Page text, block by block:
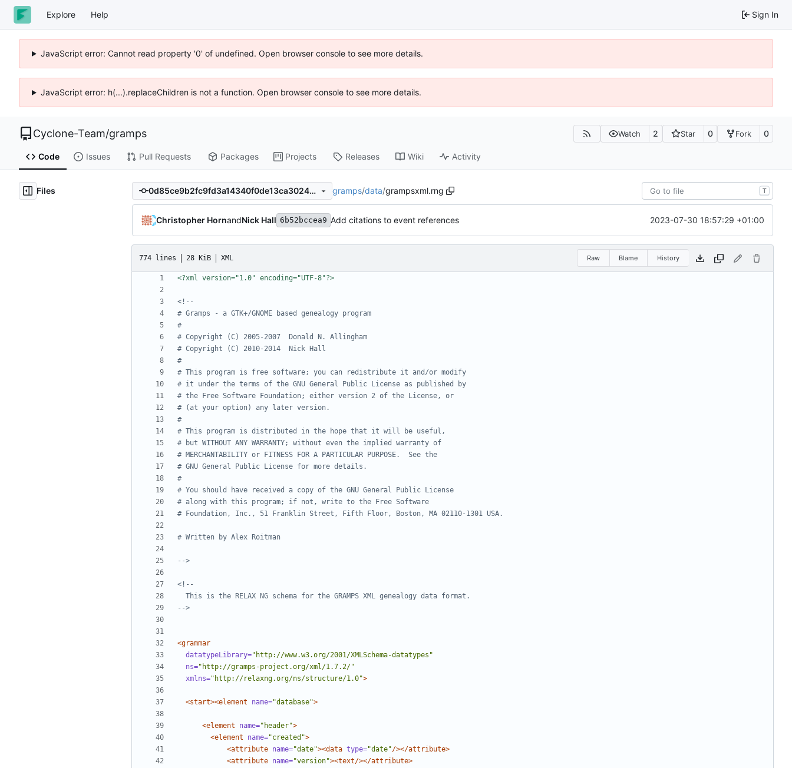
Explore Help Sign In
JavaScript error: Cannot read property '0' of undefined. Open browser console to see more details.
JavaScript error: h(...).replaceChildren is not a function. Open browser console to see more details.
Cyclone-Team/gramps Watch 2 Star 0 Fork 0
Code Issues Pull Requests Packages Projects Releases Wiki Activity
Files 0d85ce9b2fc9fd3a14340f0de13ca3024930c425 gramps/data/grampsxml.rng T
Christopher HornandNick Hall 6b52bccea9 Add citations to event references 2023-07-30 18:57:29 +01:00
774 lines 28 KiB XML Raw Blame History
<?xml version="1.0" encoding="UTF-8"?>
-->
-->
<grammar
datatypeLibrary="http://www.w3.org/2001/XMLSchema-datatypes"
ns="http://gramps-project.org/xml/1.7.2/"
xmlns="http://relaxng.org/ns/structure/1.0">
<start><element name="database">
<element name="header">
<element
name="created">
<attribute name="date"><data type="date"/></attribute>
<attribute name="version"><text/></attribute>